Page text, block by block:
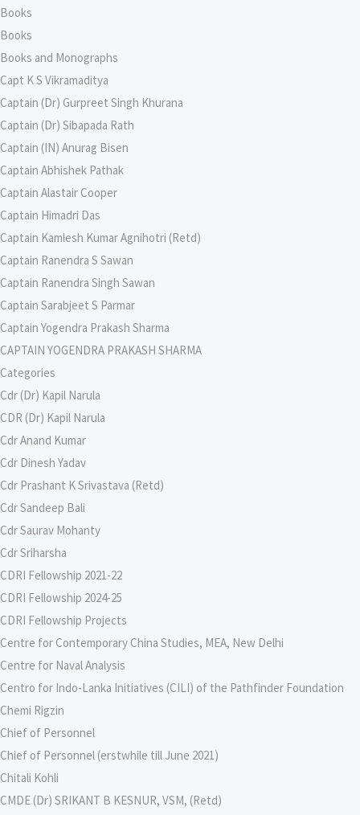
Books
Books
Books and Monographs
Capt K S Vikramaditya
Captain (Dr) Gurpreet Singh Khurana
Captain (Dr) Sibapada Rath
Captain (IN) Anurag Bisen
Captain Abhishek Pathak
Captain Alastair Cooper
Captain Himadri Das
Captain Kamlesh Kumar Agnihotri (Retd)
Captain Ranendra S Sawan
Captain Ranendra Singh Sawan
Captain Sarabjeet S Parmar
Captain Yogendra Prakash Sharma
CAPTAIN YOGENDRA PRAKASH SHARMA
Categories
Cdr (Dr) Kapil Narula
CDR (Dr) Kapil Narula
Cdr Anand Kumar
Cdr Dinesh Yadav
Cdr Prashant K Srivastava (Retd)
Cdr Sandeep Bali
Cdr Saurav Mohanty
Cdr Sriharsha
CDRI Fellowship 2021-22
CDRI Fellowship 2024-25
CDRI Fellowship Projects
Centre for Contemporary China Studies, MEA, New Delhi
Centre for Naval Analysis
Centro for Indo-Lanka Initiatives (CILI) of the Pathfinder Foundation
Chemi Rigzin
Chief of Personnel
Chief of Personnel (erstwhile till June 2021)
Chitali Kohli
CMDE (Dr) SRIKANT B KESNUR, VSM, (Retd)